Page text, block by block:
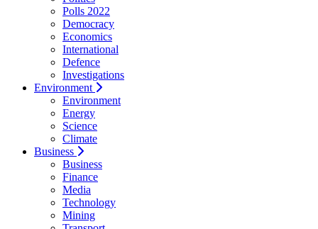
Polls 2022
Democracy
Economics
International
Defence
Investigations
Environment
Environment
Energy
Science
Climate
Business
Business
Finance
Media
Technology
Mining